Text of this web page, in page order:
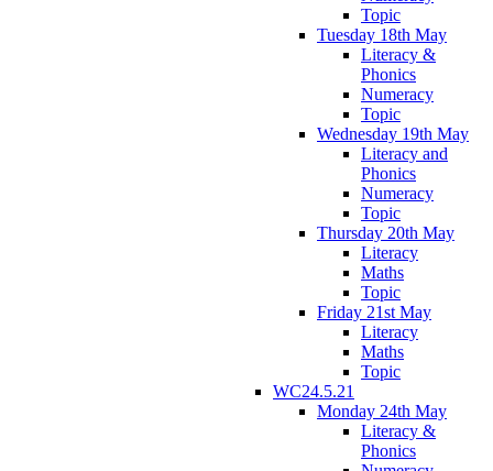
Topic
Tuesday 18th May
Literacy &
Phonics
Numeracy
Topic
Wednesday 19th May
Literacy and
Phonics
Numeracy
Topic
Thursday 20th May
Literacy
Maths
Topic
Friday 21st May
Literacy
Maths
Topic
WC24.5.21
Monday 24th May
Literacy &
Phonics